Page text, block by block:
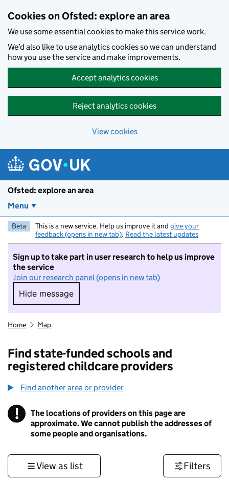
Cookies on Ofsted: explore an area
We use some essential cookies to make this service work.
We’d also like to use analytics cookies so we can understand
how you use the service and make improvements.
Accept analytics cookies
Reject analytics cookies
View cookies
Ofsted: explore an area
Menu
Beta This is a new service. Help us improve it and give your
feedback (opens in new tab). Read the latest updates
Sign up to take part in user research to help us improve
the service
Join our research panel (opens in new tab)
Hide message
Hide message. I do not want to take part in
Home Map
Find state-funded schools and
registered childcare providers
Find another area or provider
! Information
The locations of providers on this page are
approximate. We cannot publish the addresses of
some people and organisations.
View as list Filters